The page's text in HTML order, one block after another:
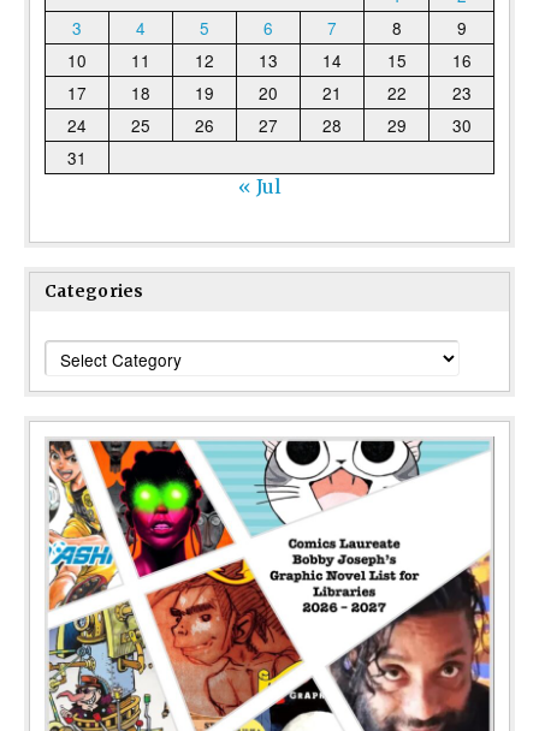
3
4 5 6 7 8
9
10
11 12 13 14 15
16
17
18 19 20 21 22
23
24
25 26 27 28 29
30
31
« Jul
Categories
Categories